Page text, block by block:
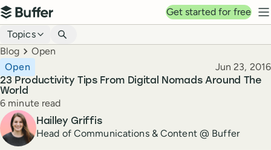
Top navigation
Buffer
Get started for free
Blog navigation
Topics
Breadcrumbs
Blog Open
23 Productivity Tips From Digital Nomads Around The
World
Open Published
Jun 23, 2016
Reading time
6 minute read
Author
Hailley Griffis
Head of Communications & Content @ Buffer